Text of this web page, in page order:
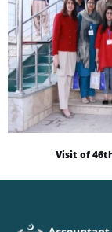
Visit of